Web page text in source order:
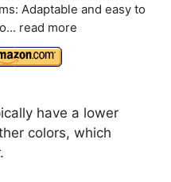
Adaptable and easy to
read more
have a lower
colors, which